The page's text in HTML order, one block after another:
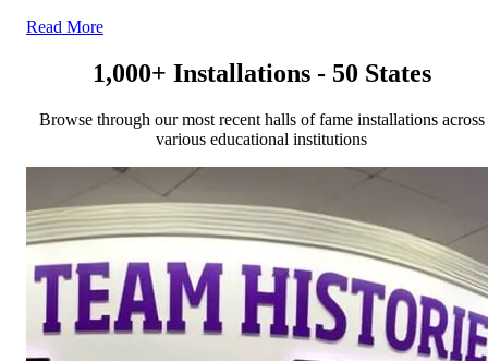
Read More
1,000+ Installations - 50 States
Browse through our most recent halls of fame installations across
various educational institutions